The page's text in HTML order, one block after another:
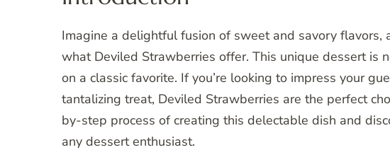
Imagine a delightful fusion of sweet and savory flavors,
what Deviled Strawberries offer. This unique dessert is
on a classic favorite. If you’re looking to impress your
tantalizing treat, Deviled Strawberries are the perfect
by-step process of creating this delectable dish and
any dessert enthusiast.